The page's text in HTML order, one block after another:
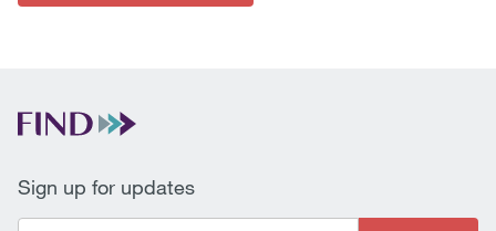
Sign up for updates